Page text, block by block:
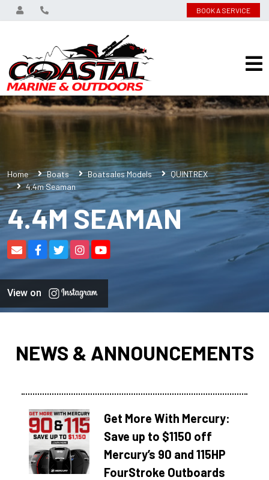
BOOK A SERVICE
Home Boats Boatsales Models
QUINTREX
4.4m Seaman
4.4M SEAMAN
View on
NEWS & ANNOUNCEMENTS
Get More With Mercury:
Save up to $1150 off
Mercury’s 90 and 115HP
FourStroke Outboards